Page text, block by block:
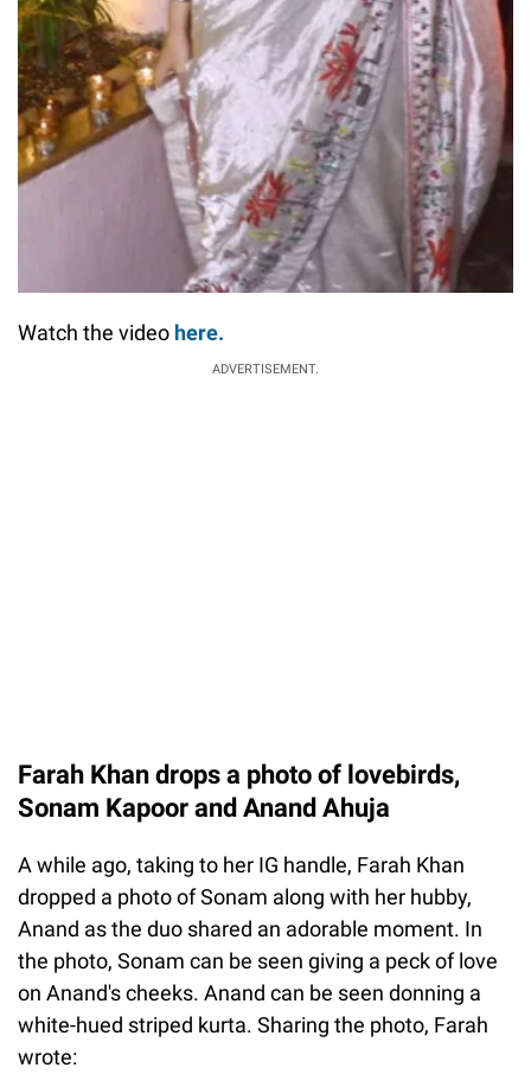
Watch the video here.
ADVERTISEMENT.
Farah Khan drops a photo of lovebirds,
Sonam Kapoor and Anand Ahuja
A while ago, taking to her IG handle, Farah Khan
dropped a photo of Sonam along with her hubby,
Anand as the duo shared an adorable moment. In
the photo, Sonam can be seen giving a peck of love
on Anand's cheeks. Anand can be seen donning a
white-hued striped kurta. Sharing the photo, Farah
wrote: